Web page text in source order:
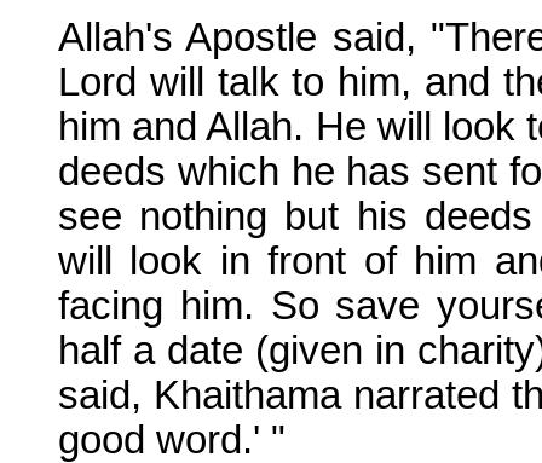
Allah's Apostle said,
Lord will talk to him, and
him and Allah. He will look
deeds which he has sent
see nothing but his
will look in front of him
facing him. So save
half a date (given in
said, Khaithama narrated
good word.' "